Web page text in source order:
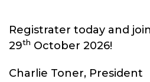
Registrater today and
29th October 2026!
Charlie Toner, President